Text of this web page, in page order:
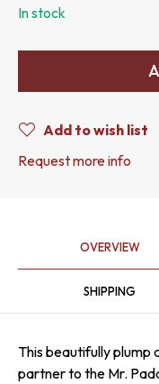
In stock
Add to wish list
Request more info
OVERVIEW
SHIPPING
This beautifully
partner to the Mr.